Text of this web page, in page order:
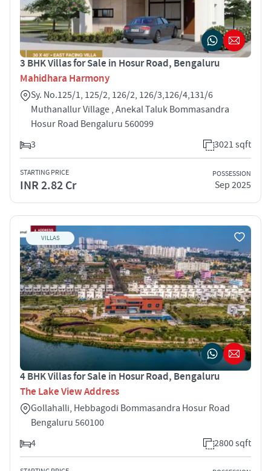
3 BHK Villas for Sale in Hosur Road, Bengaluru
Mahidhara Harmony
Sy. No.125/1, 125/2, 126/2, 126/3,126/4,131/6
Muthanallur Village , Anekal Taluk Bommasandra
Hosur Road Bengaluru 560099
3
3021 sqft
STARTING PRICE
INR 2.82 Cr
POSSESSION
Sep 2025
VILLAS
4 BHK Villas for Sale in Hosur Road, Bengaluru
The Lake View Address
Gollahalli, Hebbagodi Bommasandra Hosur Road
Bengaluru 560100
4
2800 sqft